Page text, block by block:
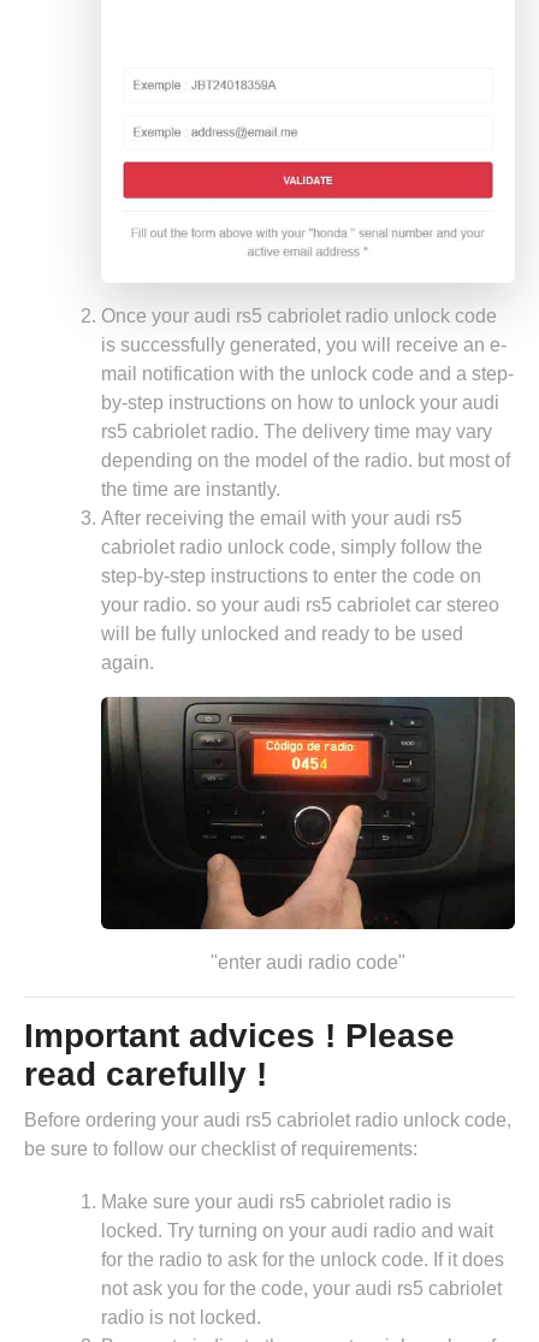
Once your audi rs5 cabriolet radio unlock code
is successfully generated, you will receive an e-
mail notification with the unlock code and a step-
by-step instructions on how to unlock your audi
rs5 cabriolet radio. The delivery time may vary
depending on the model of the radio. but most of
the time are instantly.
After receiving the email with your audi rs5
cabriolet radio unlock code, simply follow the
step-by-step instructions to enter the code on
your radio. so your audi rs5 cabriolet car stereo
will be fully unlocked and ready to be used
again.
"enter audi radio code"
Important advices ! Please
read carefully !
Before ordering your audi rs5 cabriolet radio unlock code,
be sure to follow our checklist of requirements:
Make sure your audi rs5 cabriolet radio is
locked. Try turning on your audi radio and wait
for the radio to ask for the unlock code. If it does
not ask you for the code, your audi rs5 cabriolet
radio is not locked.